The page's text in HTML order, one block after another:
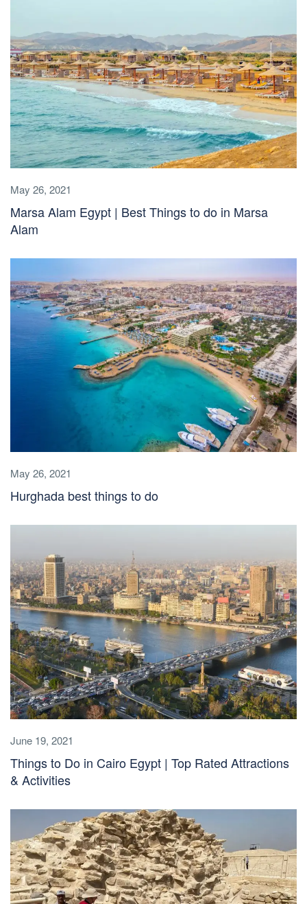
May 26, 2021
Marsa Alam Egypt | Best Things to do in Marsa
Alam
May 26, 2021
Hurghada best things to do
June 19, 2021
Things to Do in Cairo Egypt | Top Rated Attractions
& Activities